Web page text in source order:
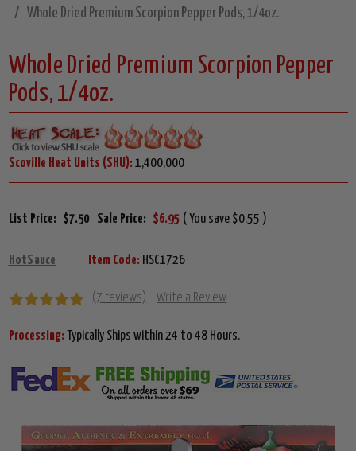
Whole Dried Premium Scorpion Pepper Pods, 1/4oz.
Whole Dried Premium Scorpion Pepper
Pods, 1/4oz.
Scoville Heat Units (SHU): 1,400,000
List Price: $7.50 Sale Price: $6.95 ( You save $0.55 )
HotSauce Item Code: HSC1726
(7 reviews) Write a Review
Processing: Typically Ships within 24 to 48 Hours.